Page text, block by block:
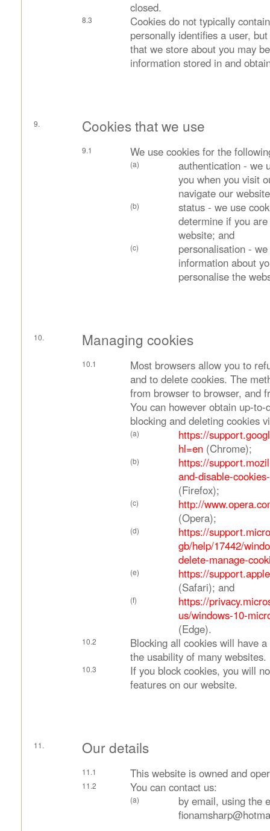
closed.
Cookies do not typically
personally identifies a user,
that we store about you may
information stored in and
Cookies that we use
We use cookies for the
authentication - we
you when you visit
navigate our
status - we use
determine if you
website; and
personalisation -
information about
personalise the
Managing cookies
Most browsers allow you to
and to delete cookies. The
from browser to browser, and
You can however obtain up-
blocking and deleting cookies
https://
hl=en (Chrome);
https://
and-disable-
(Firefox);
http://
(Opera);
https://
gb/help/17442/
delete-manage-
https://
(Safari); and
https://
us/windows-10-
(Edge).
Blocking all cookies will have
the usability of many websites.
If you block cookies, you will
features on our website.
Our details
This website is owned and
You can contact us:
by email, using the